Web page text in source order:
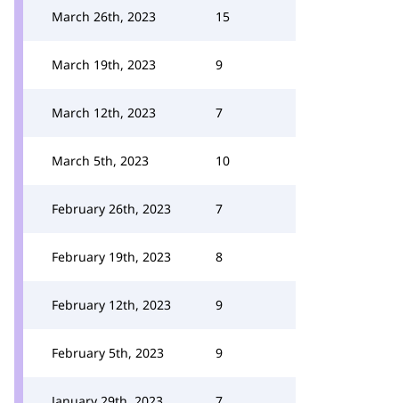
March 26th, 2023 15
March 19th, 2023 9
March 12th, 2023 7
March 5th, 2023 10
February 26th, 2023 7
February 19th, 2023 8
February 12th, 2023 9
February 5th, 2023 9